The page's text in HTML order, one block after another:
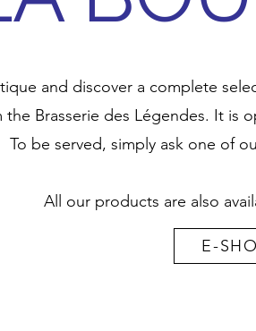
and discover a complete
Brasserie des Légendes. It is
To be served, simply ask one of
All our products are also
E-